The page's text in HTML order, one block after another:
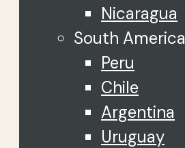
Nicaragua
South America
Peru
Chile
Argentina
Uruguay